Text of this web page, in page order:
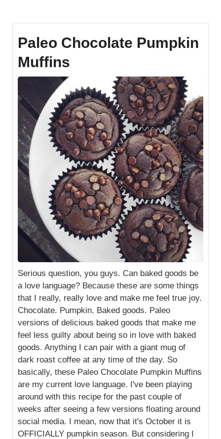
Paleo Chocolate Pumpkin
Muffins
Serious question, you guys. Can baked goods be
a love language? Because these are some things
that I really, really love and make me feel true joy.
Chocolate. Pumpkin. Baked goods. Paleo
versions of delicious baked goods that make me
feel less guilty about being so in love with baked
goods. Anything I can pair with a giant mug of
dark roast coffee at any time of the day. So
basically, these Paleo Chocolate Pumpkin Muffins
are my current love language. I've been playing
around with this recipe for the past couple of
weeks after seeing a few versions floating around
social media. I mean, now that it's October it is
OFFICIALLY pumpkin season. But considering I